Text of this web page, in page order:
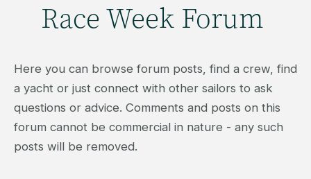
Race Week Forum
Here you can browse forum posts, find a crew, find
a yacht or just connect with other sailors to ask
questions or advice. Comments and posts on this
forum cannot be commercial in nature - any such
posts will be removed.